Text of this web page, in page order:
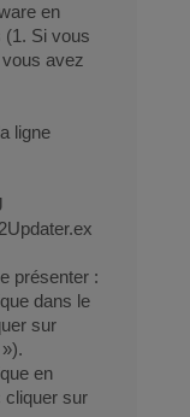
en
Si vous
avez
ligne
présenter :
dans le
sur
en
cliquer sur